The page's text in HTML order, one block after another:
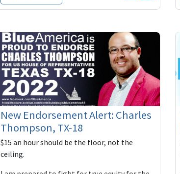
New Endorsement Alert: Charles
Thompson, TX-18
$15 an hour should be the floor, not the
ceiling.